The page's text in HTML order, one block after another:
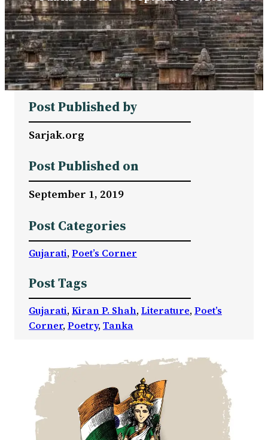
Post Published by
Sarjak.org
Post Published on
September 1, 2019
Post Categories
Gujarati, Poet’s Corner
Post Tags
Gujarati, Kiran P. Shah, Literature, Poet’s
Corner, Poetry, Tanka